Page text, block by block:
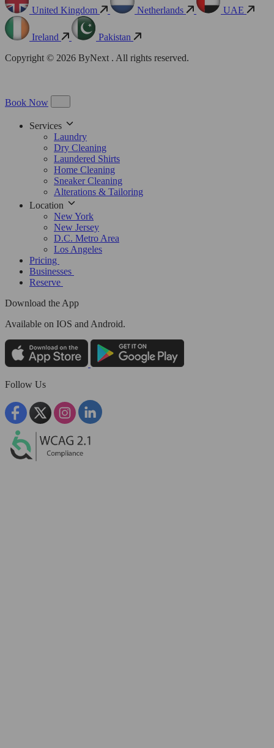
United Kingdom Netherlands UAE
Ireland
Pakistan
Copyright © 2026 ByNext . All rights reserved.
Book Now
Services
Laundry
Dry Cleaning
Laundered Shirts
Home Cleaning
Sneaker Cleaning
Alterations & Tailoring
Location
New York
New Jersey
D.C. Metro Area
Los Angeles
Pricing
Businesses
Reserve
Download the App
Available on IOS and Android.
Follow Us